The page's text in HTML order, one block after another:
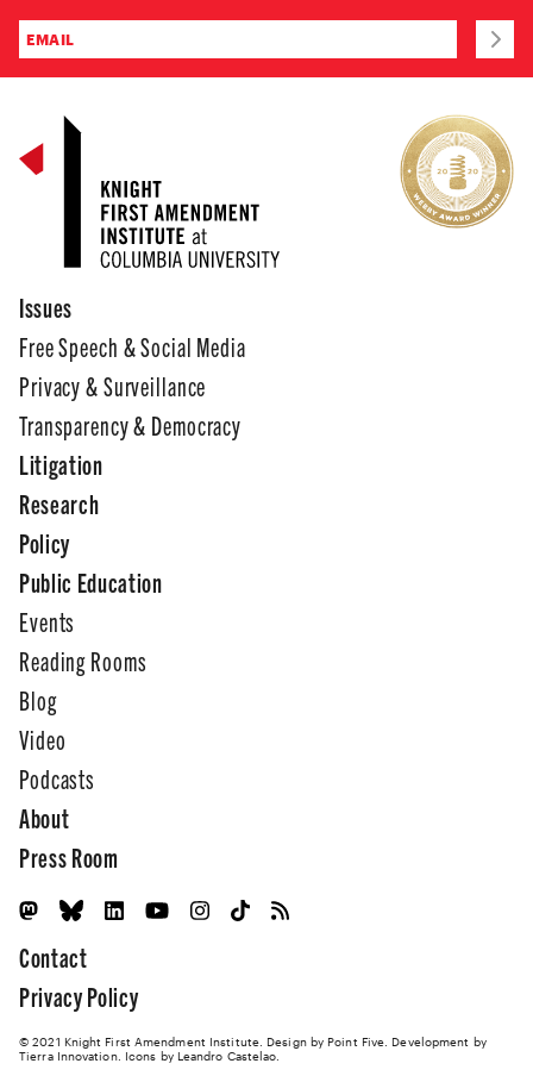
Issues
Free Speech & Social Media
Privacy & Surveillance
Transparency & Democracy
Litigation
Research
Policy
Public Education
Events
Reading Rooms
Blog
Video
Podcasts
About
Press Room
Contact
Privacy Policy
© 2021 Knight First Amendment Institute. Design by Point Five . Development by
Tierra Innovation. Icons by Leandro Castelao.